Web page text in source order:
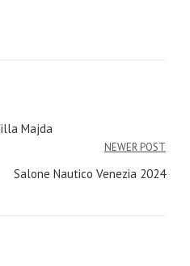
Majda
NEWER POST
Salone Nautico Venezia 2024